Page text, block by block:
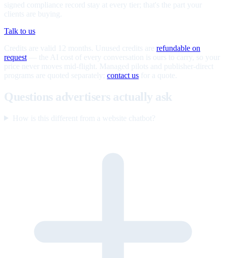
signed compliance record stay at every tier; that's the part your
clients are buying.
Talk to us
Credits are valid 12 months. Unused credits are refundable on
request — the AI cost of every conversation is ours to carry, so your
price never moves mid-flight. Managed pilots and publisher-direct
programs are quoted separately; contact us for a quote.
Questions advertisers actually ask
How is this different from a website chatbot?